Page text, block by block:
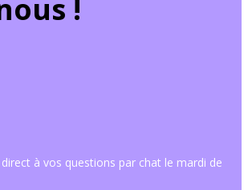
!
à vos questions par chat le mardi de